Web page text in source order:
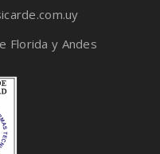
Florida y Andes